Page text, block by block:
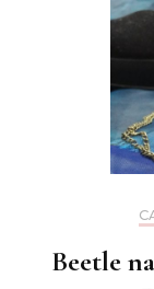
Beetle